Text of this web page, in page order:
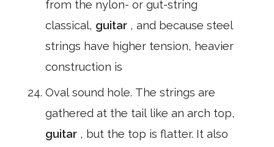
from the nylon- or gut-string
classical, guitar , and because steel
strings have higher tension, heavier
construction is
Oval sound hole. The strings are
gathered at the tail like an arch top,
guitar , but the top is flatter. It also